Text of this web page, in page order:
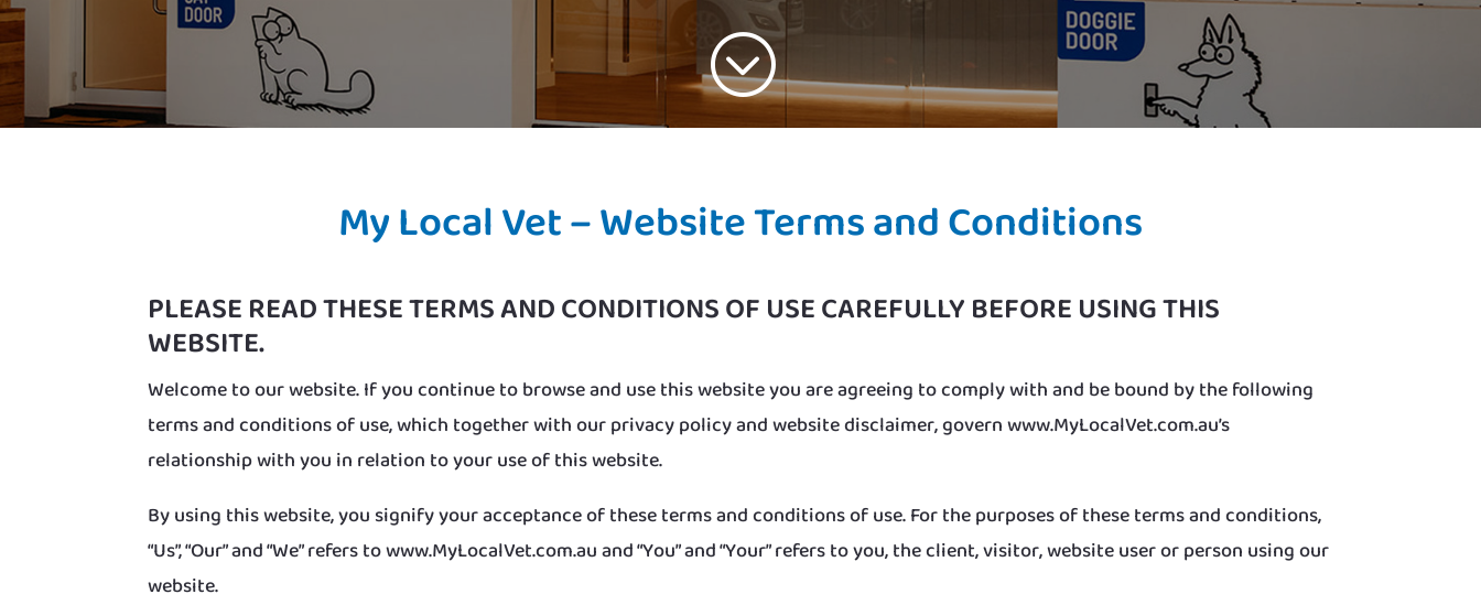
;
My Local Vet – Website Terms and Conditions
PLEASE READ THESE TERMS AND CONDITIONS OF USE CAREFULLY BEFORE USING THIS
WEBSITE.
Welcome to our website. If you continue to browse and use this website you are agreeing to comply with and be bound by the following
terms and conditions of use, which together with our privacy policy and website disclaimer, govern www.MyLocalVet.com.au’s
relationship with you in relation to your use of this website.
By using this website, you signify your acceptance of these terms and conditions of use. For the purposes of these terms and conditions,
“Us”, “Our” and “We” refers to www.MyLocalVet.com.au and “You” and “Your” refers to you, the client, visitor, website user or person using our
website.